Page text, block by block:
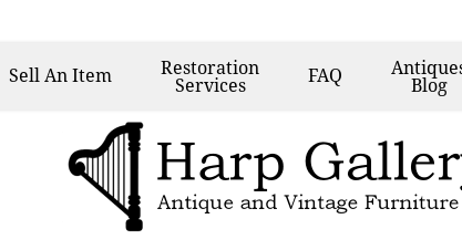
SellAn Item Restoration
Services FAQ Blog